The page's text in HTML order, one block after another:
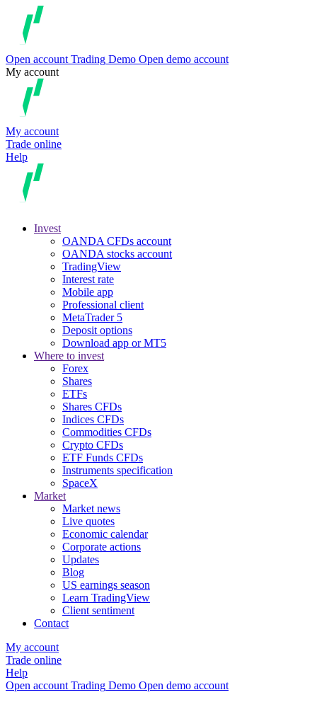
Open account Trading Demo Open demo account
My account
My account
Trade online
Help
Invest
OANDA CFDs account
OANDA stocks account
TradingView
Interest rate
Mobile app
Professional client
MetaTrader 5
Deposit options
Download app or MT5
Where to invest
Forex
Shares
ETFs
Shares CFDs
Indices CFDs
Commodities CFDs
Crypto CFDs
ETF Funds CFDs
Instruments specification
SpaceX
Market
Market news
Live quotes
Economic calendar
Corporate actions
Updates
Blog
US earnings season
Learn TradingView
Client sentiment
Contact
My account
Trade online
Help
Open account Trading Demo Open demo account